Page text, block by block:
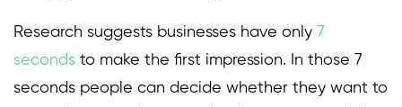
Research suggests businesses have only 7
seconds to make the first impression. In those 7
seconds people can decide whether they want to